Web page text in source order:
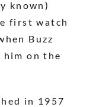
known)
first watch
Buzz
on the
in 1957